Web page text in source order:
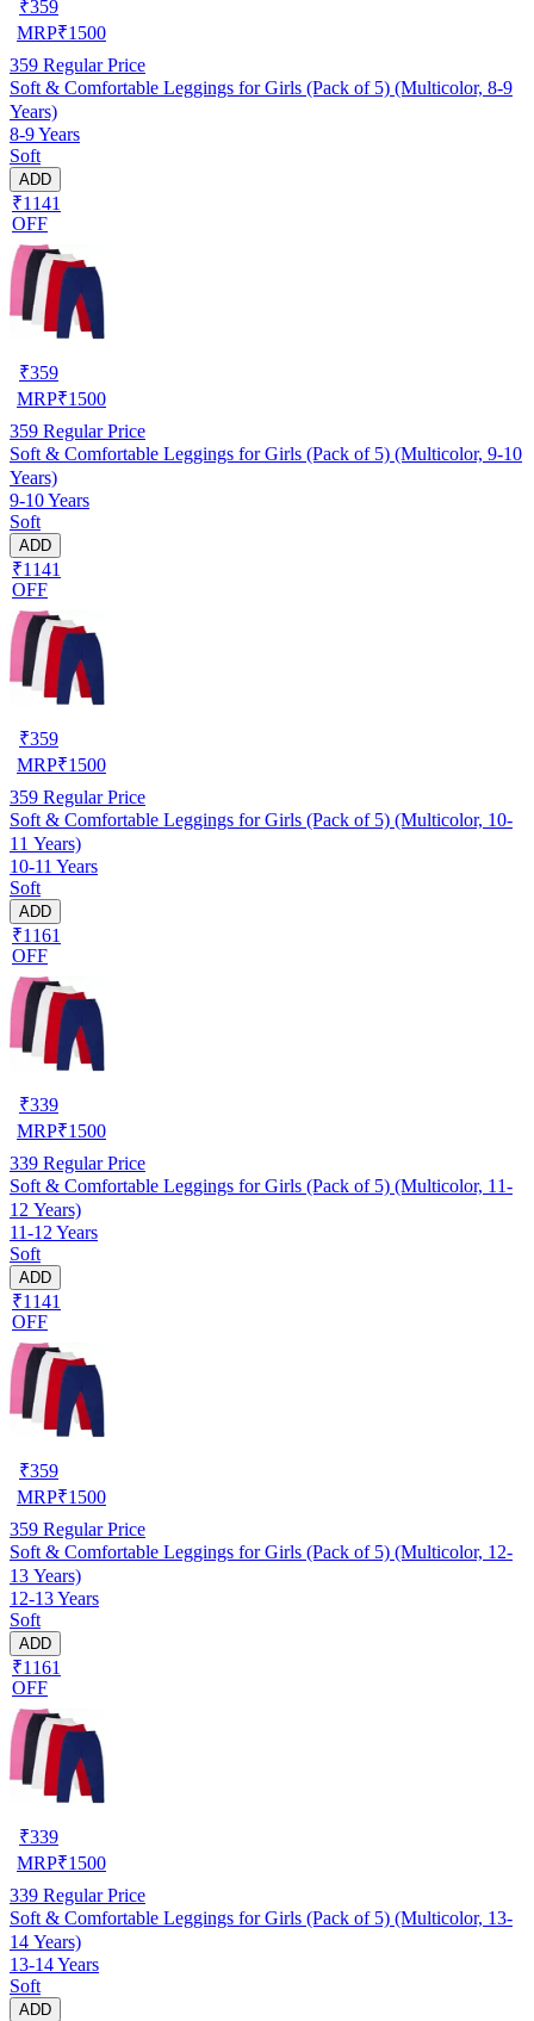
₹359
MRP₹1500
359 Regular Price
Soft & Comfortable Leggings for Girls (Pack of 5) (Multicolor, 8-9
Years)
8-9 Years
Soft
ADD
₹1141
OFF
₹359
MRP₹1500
359 Regular Price
Soft & Comfortable Leggings for Girls (Pack of 5) (Multicolor, 9-10
Years)
9-10 Years
Soft
ADD
₹1141
OFF
₹359
MRP₹1500
359 Regular Price
Soft & Comfortable Leggings for Girls (Pack of 5) (Multicolor, 10-
11 Years)
10-11 Years
Soft
ADD
₹1161
OFF
₹339
MRP₹1500
339 Regular Price
Soft & Comfortable Leggings for Girls (Pack of 5) (Multicolor, 11-
12 Years)
11-12 Years
Soft
ADD
₹1141
OFF
₹359
MRP₹1500
359 Regular Price
Soft & Comfortable Leggings for Girls (Pack of 5) (Multicolor, 12-
13 Years)
12-13 Years
Soft
ADD
₹1161
OFF
₹339
MRP₹1500
339 Regular Price
Soft & Comfortable Leggings for Girls (Pack of 5) (Multicolor, 13-
14 Years)
13-14 Years
Soft
ADD